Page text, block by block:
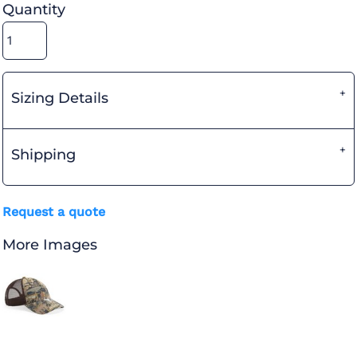
Quantity
Sizing Details
Shipping
Request a quote
More Images